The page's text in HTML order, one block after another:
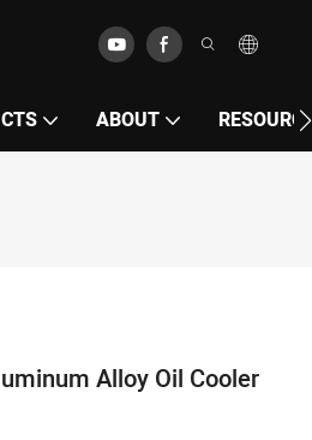
ABOUT
Alloy Oil Cooler